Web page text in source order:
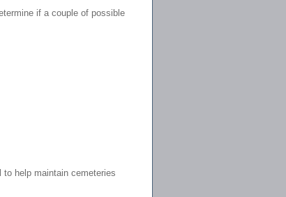
if a couple of possible
help maintain cemeteries